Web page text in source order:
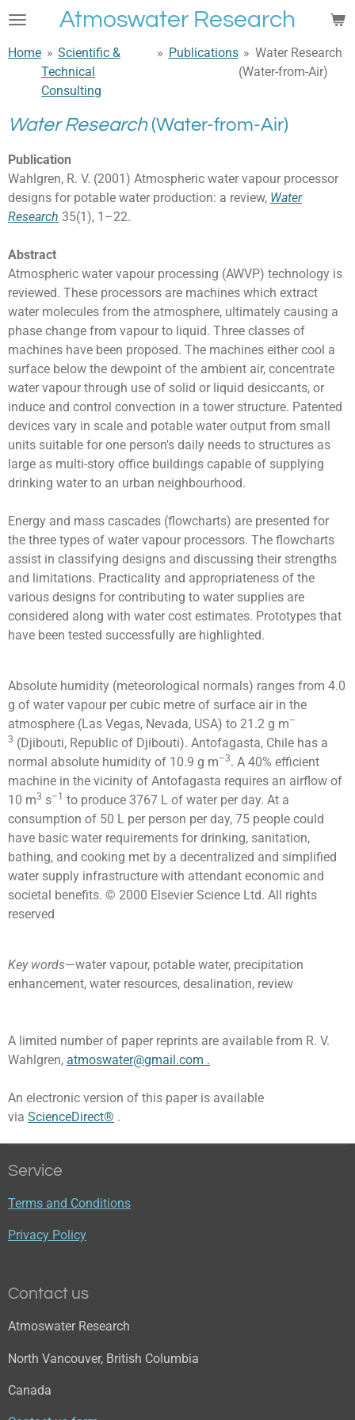
Skip
main
content
Atmoswater Research
Home » Scientific &
Technical
Consulting
» Publications » Water Research
(Water-from-Air)
Water Research(Water-from-Air)
Publication
Wahlgren, R. V. (2001) Atmospheric water vapour processor
designs for potable water production: a review, Water
Research 35(1), 1–22.
Abstract
Atmospheric water vapour processing (AWVP) technology is
reviewed. These processors are machines which extract
water molecules from the atmosphere, ultimately causing a
phase change from vapour to liquid. Three classes of
machines have been proposed. The machines either cool a
surface below the dewpoint of the ambient air, concentrate
water vapour through use of solid or liquid desiccants, or
induce and control convection in a tower structure. Patented
devices vary in scale and potable water output from small
units suitable for one person's daily needs to structures as
large as multi-story office buildings capable of supplying
drinking water to an urban neighbourhood.
Energy and mass cascades (flowcharts) are presented for
the three types of water vapour processors. The flowcharts
assist in classifying designs and discussing their strengths
and limitations. Practicality and appropriateness of the
various designs for contributing to water supplies are
considered along with water cost estimates. Prototypes that
have been tested successfully are highlighted.
Absolute humidity (meteorological normals) ranges from 4.0
g of water vapour per cubic metre of surface air in the
atmosphere (Las Vegas, Nevada, USA) to 21.2 g m–
3 (Djibouti, Republic of Djibouti). Antofagasta, Chile has a
normal absolute humidity of 10.9 g m–3. A 40% efficient
machine in the vicinity of Antofagasta requires an airflow of
10 m3 s–1 to produce 3767 L of water per day. At a
consumption of 50 L per person per day, 75 people could
have basic water requirements for drinking, sanitation,
bathing, and cooking met by a decentralized and simplified
water supply infrastructure with attendant economic and
societal benefits. © 2000 Elsevier Science Ltd. All rights
reserved
Key words—water vapour, potable water, precipitation
enhancement, water resources, desalination, review
A limited number of paper reprints are available from R. V.
Wahlgren, atmoswater@gmail.com .
An electronic version of this paper is available
via ScienceDirect® .
Service
Terms and Conditions
Privacy Policy
Contact us
Atmoswater Research
North Vancouver, British Columbia
Canada